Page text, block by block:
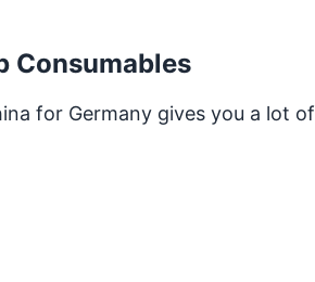
Consumables
for Germany gives you a lot